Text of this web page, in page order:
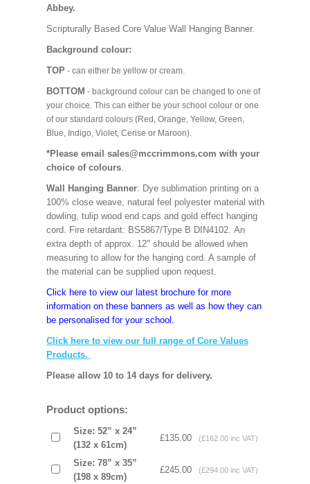
Abbey.
Scripturally Based Core Value Wall Hanging Banner.
Background colour:
TOP - can either be yellow or cream.
BOTTOM - background colour can be changed to one of
your choice. This can either be your school colour or one
of our standard colours (Red, Orange, Yellow, Green,
Blue, Indigo, Violet, Cerise or Maroon).
*Please email sales@mccrimmons.com with your
choice of colours.
Wall Hanging Banner: Dye sublimation printing on a
100% close weave, natural feel polyester material with
dowling, tulip wood end caps and gold effect hanging
cord. Fire retardant: BS5867/Type B DIN4102. An
extra depth of approx. 12" should be allowed when
measuring to allow for the hanging cord. A sample of
the material can be supplied upon request.
Click here to view our latest brochure for more
information on these banners as well as how they can
be personalised for your school.
Click here to view our full range of Core Values
Products.
Please allow 10 to 14 days for delivery.
Product options:
Size: 52” x 24”
(132 x 61cm)
£135.00 (£162.00 inc VAT)
Size: 78” x 35”
(198 x 89cm)
£245.00 (£294.00 inc VAT)